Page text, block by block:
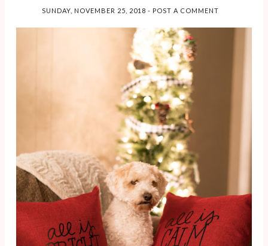
SUNDAY, NOVEMBER 25, 2018- POST A COMMENT